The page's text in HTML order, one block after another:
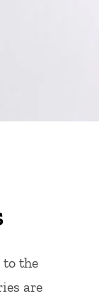
the
are